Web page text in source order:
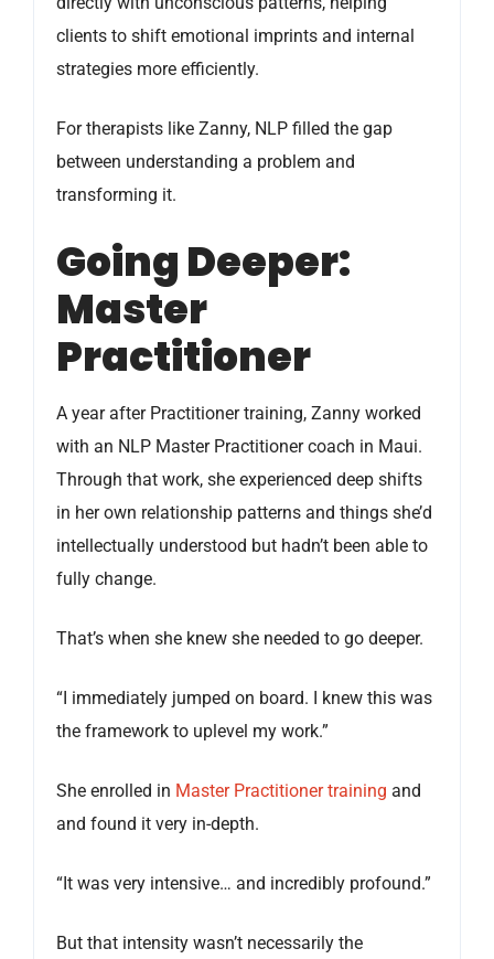
clients to shift emotional imprints and internal
strategies more efficiently.
For therapists like Zanny, NLP filled the gap
between understanding a problem and
transforming it.
Going Deeper:
Master
Practitioner
A year after Practitioner training, Zanny worked
with an NLP Master Practitioner coach in Maui.
Through that work, she experienced deep shifts
in her own relationship patterns and things she’d
intellectually understood but hadn’t been able to
fully change.
That’s when she knew she needed to go deeper.
“I immediately jumped on board. I knew this was
the framework to uplevel my work.”
She enrolled in Master Practitioner training and
and found it very in-depth.
“It was very intensive… and incredibly profound.”
But that intensity wasn’t necessarily the